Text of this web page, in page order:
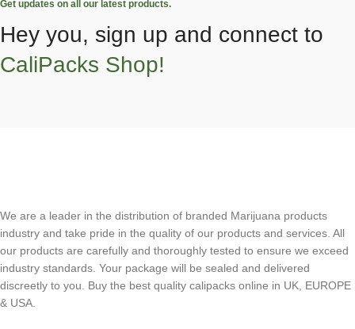
Get updates on all our latest products.
Hey you, sign up and connect to
CaliPacks Shop!
We are a leader in the distribution of branded Marijuana products
industry and take pride in the quality of our products and services. All
our products are carefully and thoroughly tested to ensure we exceed
industry standards. Your package will be sealed and delivered
discreetly to you. Buy the best quality calipacks online in UK, EUROPE
& USA.